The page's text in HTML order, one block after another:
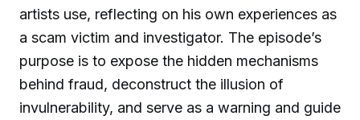
artists use, reflecting on his own experiences as
a scam victim and investigator. The episode’s
purpose is to expose the hidden mechanisms
behind fraud, deconstruct the illusion of
invulnerability, and serve as a warning and guide